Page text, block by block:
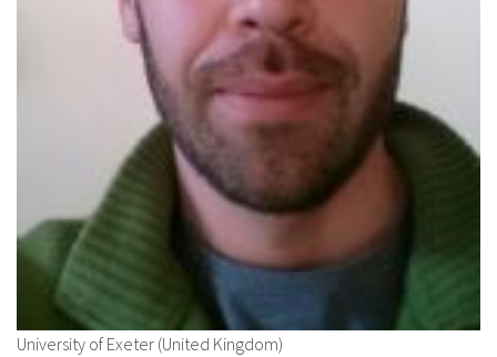
University of Exeter (United Kingdom)